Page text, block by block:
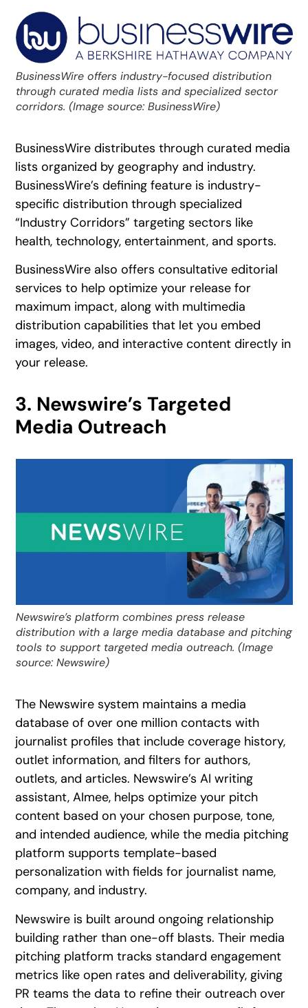
BusinessWire offers industry-focused distribution
through curated media lists and specialized sector
corridors. (Image source: BusinessWire)
BusinessWire distributes through curated media
lists organized by geography and industry.
BusinessWire’s defining feature is industry-
specific distribution through specialized
“Industry Corridors” targeting sectors like
health, technology, entertainment, and sports.
BusinessWire also offers consultative editorial
services to help optimize your release for
maximum impact, along with multimedia
distribution capabilities that let you embed
images, video, and interactive content directly in
your release.
3. Newswire’s Targeted
Media Outreach
Newswire’s platform combines press release
distribution with a large media database and pitching
tools to support targeted media outreach. (Image
source: Newswire)
The Newswire system maintains a media
database of over one million contacts with
journalist profiles that include coverage history,
outlet information, and filters for authors,
outlets, and articles. Newswire’s AI writing
assistant, AImee, helps optimize your pitch
content based on your chosen purpose, tone,
and intended audience, while the media pitching
platform supports template-based
personalization with fields for journalist name,
company, and industry.
Newswire is built around ongoing relationship
building rather than one-off blasts. Their media
pitching platform tracks standard engagement
metrics like open rates and deliverability, giving
PR teams the data to refine their outreach over